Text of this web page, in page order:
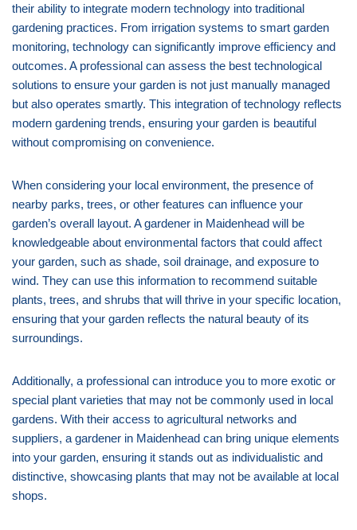
their ability to integrate modern technology into traditional
gardening practices. From irrigation systems to smart garden
monitoring, technology can significantly improve efficiency and
outcomes. A professional can assess the best technological
solutions to ensure your garden is not just manually managed
but also operates smartly. This integration of technology reflects
modern gardening trends, ensuring your garden is beautiful
without compromising on convenience.
When considering your local environment, the presence of
nearby parks, trees, or other features can influence your
garden’s overall layout. A gardener in Maidenhead will be
knowledgeable about environmental factors that could affect
your garden, such as shade, soil drainage, and exposure to
wind. They can use this information to recommend suitable
plants, trees, and shrubs that will thrive in your specific location,
ensuring that your garden reflects the natural beauty of its
surroundings.
Additionally, a professional can introduce you to more exotic or
special plant varieties that may not be commonly used in local
gardens. With their access to agricultural networks and
suppliers, a gardener in Maidenhead can bring unique elements
into your garden, ensuring it stands out as individualistic and
distinctive, showcasing plants that may not be available at local
shops.